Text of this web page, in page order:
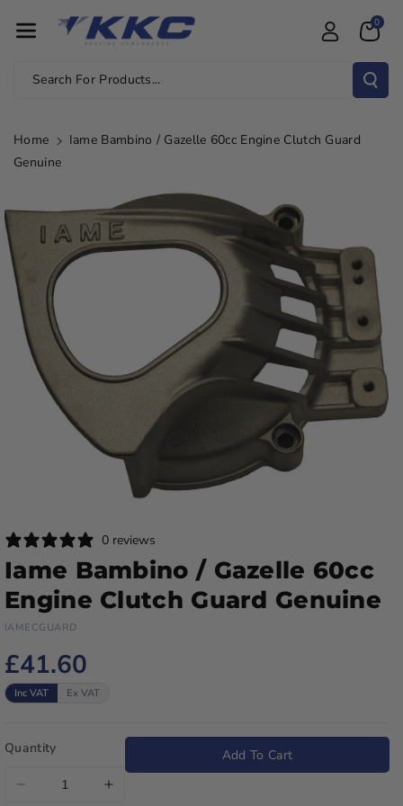
Tent
Search For Products...
0
Home
Iame Bambino / Gazelle 60cc Engine Clutch Guard
Genuine
Information
0 reviews
Iame Bambino / Gazelle 60cc
Engine Clutch Guard Genuine
IAMECGUARD
£41.60
Inc VAT Ex VAT
Quantity
Decrease
Increase
Add To Cart